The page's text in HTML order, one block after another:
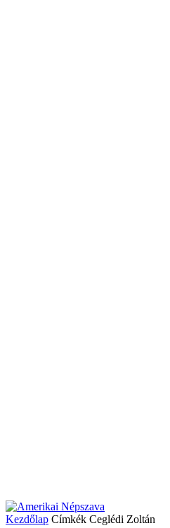
Kezdőlap Címkék Ceglédi Zoltán